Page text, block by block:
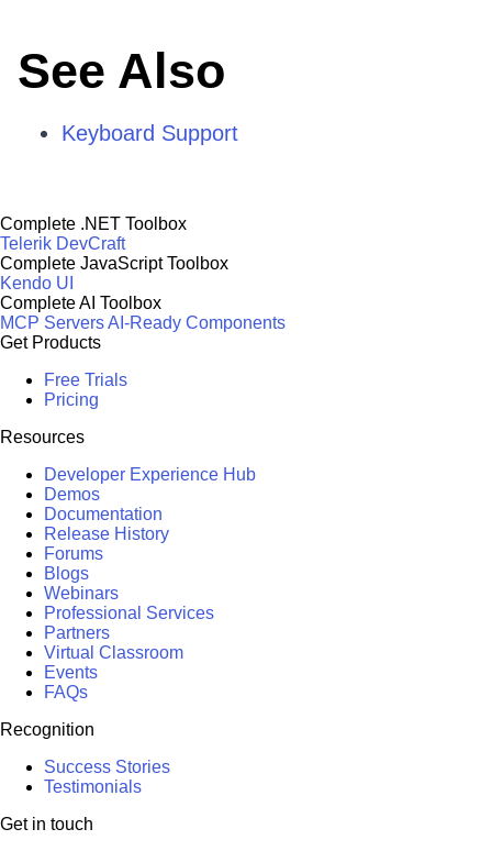
See Also
Keyboard Support
Complete .NET Toolbox
Telerik DevCraft
Complete JavaScript Toolbox
Kendo UI
Complete AI Toolbox
MCP ServersAI-Ready Components
Get Products
Free Trials
Pricing
Resources
Developer Experience Hub
Demos
Documentation
Release History
Forums
Blogs
Webinars
Professional Services
Partners
Virtual Classroom
Events
FAQs
Recognition
Success Stories
Testimonials
Get in touch